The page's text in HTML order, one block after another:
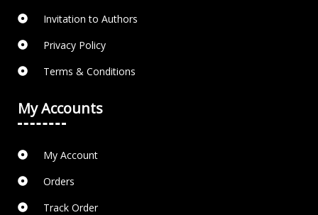
Invitation to Authors
Privacy Policy
Terms & Conditions
My Accounts
My Account
Orders
Track Order